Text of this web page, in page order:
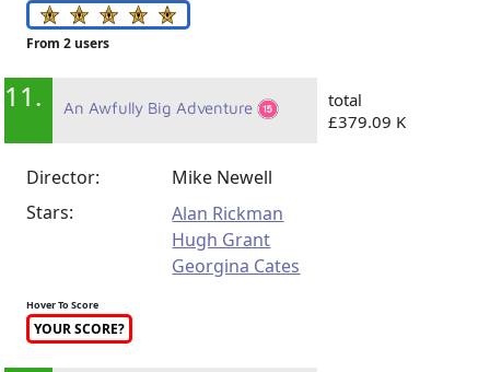
From 2 users
11. An Awfully Big Adventure
total
£379.09 K
Director:
Mike Newell
Stars:
Alan Rickman
Hugh Grant
Georgina Cates
Hover To Score
YOUR SCORE?